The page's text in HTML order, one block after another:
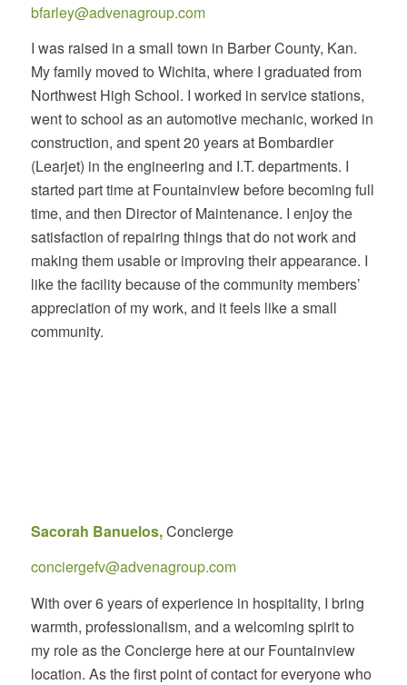
bfarley@advenagroup.com
I was raised in a small town in Barber County, Kan.
My family moved to Wichita, where I graduated from
Northwest High School. I worked in service stations,
went to school as an automotive mechanic, worked in
construction, and spent 20 years at Bombardier
(Learjet) in the engineering and I.T. departments. I
started part time at Fountainview before becoming full
time, and then Director of Maintenance. I enjoy the
satisfaction of repairing things that do not work and
making them usable or improving their appearance. I
like the facility because of the community members’
appreciation of my work, and it feels like a small
community.
Sacorah Banuelos,Concierge
conciergefv@advenagroup.com
With over 6 years of experience in hospitality, I bring
warmth, professionalism, and a welcoming spirit to
my role as the Concierge here at our Fountainview
location. As the first point of contact for everyone who